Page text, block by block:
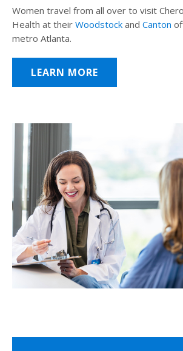
Women travel from all over to visit
Health at their Woodstock and Canton
metro Atlanta.
LEARN MORE